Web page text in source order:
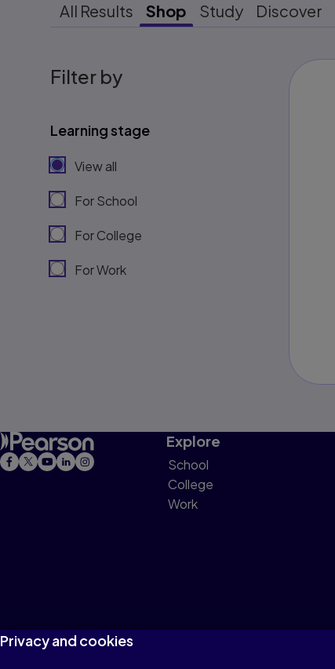
All Results Shop Study Discover
Filter by
Learning stage
View all
For School
For College
For Work
Explore
School
College
Work
Privacy and cookies